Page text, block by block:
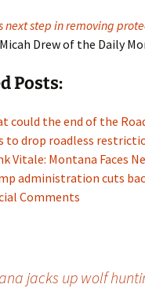
next step in removing
Drew of the Daily
Posts:
could the end of the
to drop roadless
Vitale: Montana Faces
administration cuts
Comments
jacks up wolf